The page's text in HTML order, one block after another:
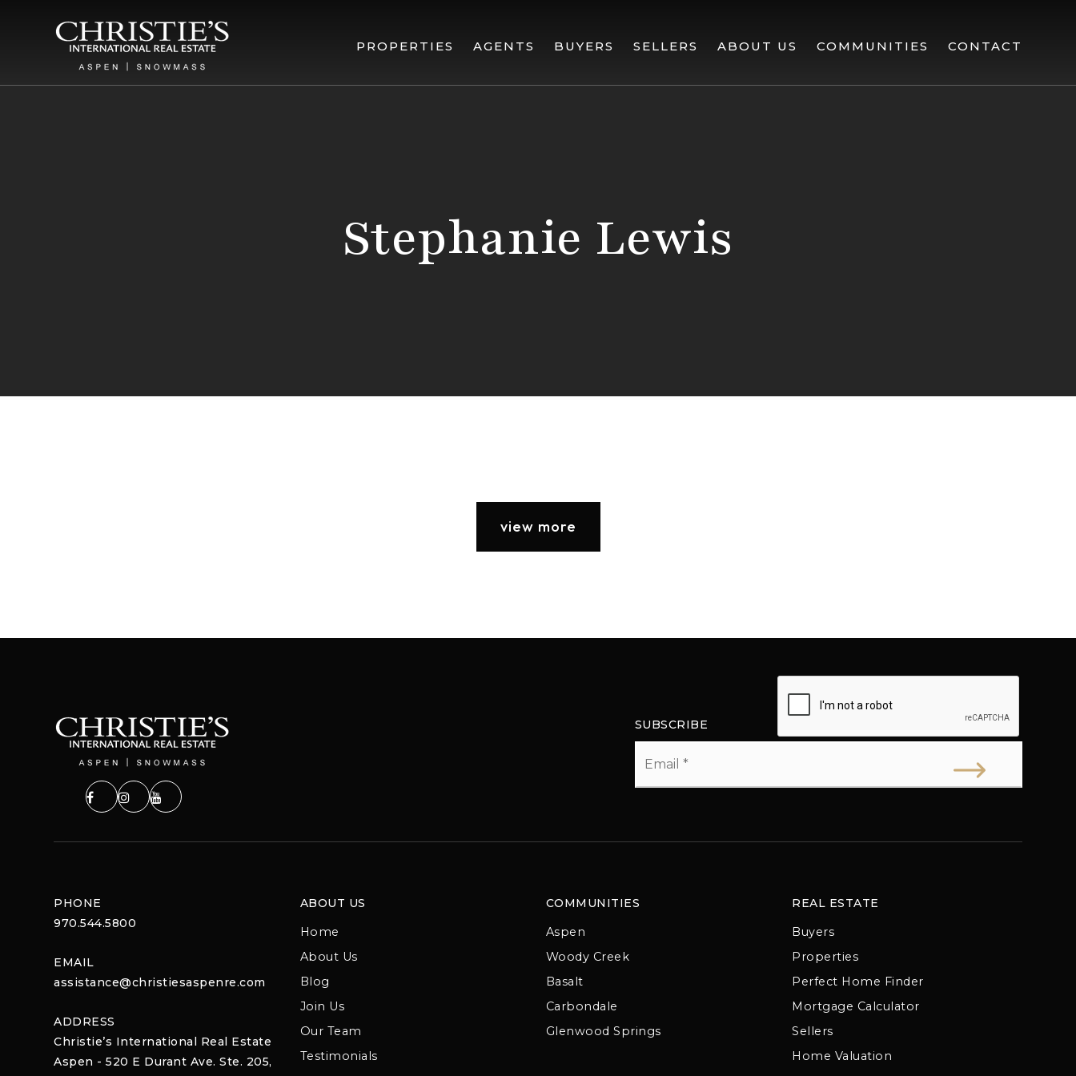
PROPERTIES AGENTS BUYERS SELLERS ABOUT US COMMUNITIES CONTACT
Stephanie Lewis
view more
SUBSCRIBE
PHONE
970.544.5800
EMAIL
assistance@christiesaspenre.com
ADDRESS
Christie’s International Real Estate
Aspen - 520 E Durant Ave. Ste. 205,
ABOUT US
Home
About Us
Blog
Join Us
Our Team
Testimonials
COMMUNITIES
Aspen
Woody Creek
Basalt
Carbondale
Glenwood Springs
REAL ESTATE
Buyers
Properties
Perfect Home Finder
Mortgage Calculator
Sellers
Home Valuation